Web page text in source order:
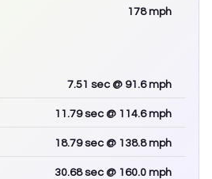
178mph
7.51 sec @ 91.6 mph
11.79sec @ 114.6 mph
18.79sec @ 138.8 mph
30.68sec @ 160.0 mph